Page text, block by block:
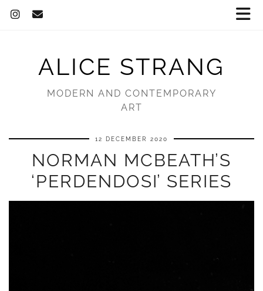
ALICE STRANG
MODERN AND CONTEMPORARY
ART
12 DECEMBER 2020
NORMAN MCBEATH’S
‘PERDENDOSI’ SERIES